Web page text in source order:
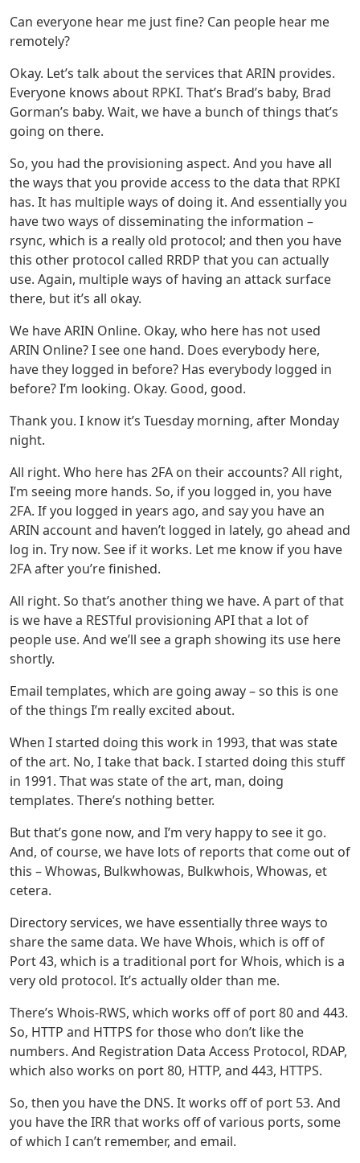
Can everyone hear me just fine? Can people hear me
remotely?
Okay. Let’s talk about the services that ARIN provides.
Everyone knows about RPKI. That’s Brad’s baby, Brad
Gorman’s baby. Wait, we have a bunch of things that’s
going on there.
So, you had the provisioning aspect. And you have all
the ways that you provide access to the data that RPKI
has. It has multiple ways of doing it. And essentially you
have two ways of disseminating the information –
rsync, which is a really old protocol; and then you have
this other protocol called RRDP that you can actually
use. Again, multiple ways of having an attack surface
there, but it’s all okay.
We have ARIN Online. Okay, who here has not used
ARIN Online? I see one hand. Does everybody here,
have they logged in before? Has everybody logged in
before? I’m looking. Okay. Good, good.
Thank you. I know it’s Tuesday morning, after Monday
night.
All right. Who here has 2FA on their accounts? All right,
I’m seeing more hands. So, if you logged in, you have
2FA. If you logged in years ago, and say you have an
ARIN account and haven’t logged in lately, go ahead and
log in. Try now. See if it works. Let me know if you have
2FA after you’re finished.
All right. So that’s another thing we have. A part of that
is we have a RESTful provisioning API that a lot of
people use. And we’ll see a graph showing its use here
shortly.
Email templates, which are going away – so this is one
of the things I’m really excited about.
When I started doing this work in 1993, that was state
of the art. No, I take that back. I started doing this stuff
in 1991. That was state of the art, man, doing
templates. There’s nothing better.
But that’s gone now, and I’m very happy to see it go.
And, of course, we have lots of reports that come out of
this – Whowas, Bulkwhowas, Bulkwhois, Whowas, et
cetera.
Directory services, we have essentially three ways to
share the same data. We have Whois, which is off of
Port 43, which is a traditional port for Whois, which is a
very old protocol. It’s actually older than me.
There’s Whois-RWS, which works off of port 80 and 443.
So, HTTP and HTTPS for those who don’t like the
numbers. And Registration Data Access Protocol, RDAP,
which also works on port 80, HTTP, and 443, HTTPS.
So, then you have the DNS. It works off of port 53. And
you have the IRR that works off of various ports, some
of which I can’t remember, and email.